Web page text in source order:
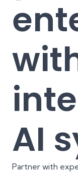
AI
Partner with